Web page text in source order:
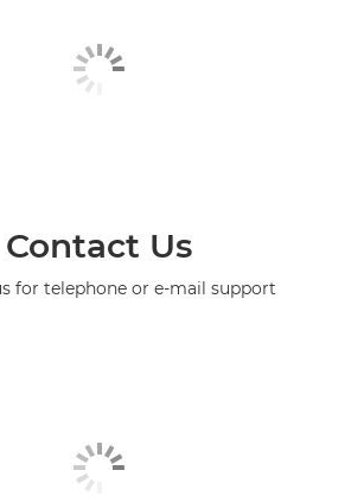
Contact Us
for telephone or e-mail support